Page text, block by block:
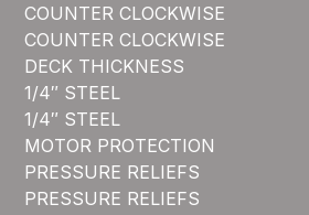
COUNTER CLOCKWISE
COUNTER CLOCKWISE
DECK THICKNESS
1/4″ STEEL
1/4″ STEEL
MOTOR PROTECTION
PRESSURE RELIEFS
PRESSURE RELIEFS